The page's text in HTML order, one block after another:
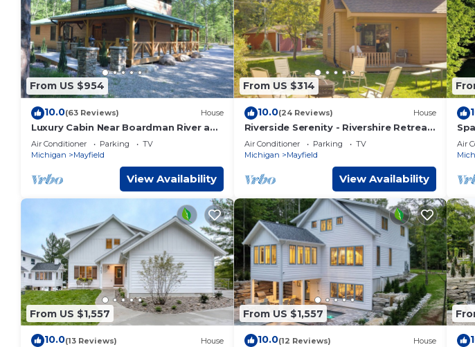
From US $954
10.0(63 Reviews) House
Luxury Cabin Near Boardman River and
Brown Bridge Quiet Area!
Air Conditioner Parking
TV
Michigan
Mayfield
View Availability
From US $314
10.0(24 Reviews) House
Riverside Serenity - Rivershire Retreat
Guesthouse
Air Conditioner Parking
TV
Michigan
Mayfield
View Availability
Air
From US $1,557
10.0(13 Reviews) House
From US $1,557
10.0(12 Reviews) House